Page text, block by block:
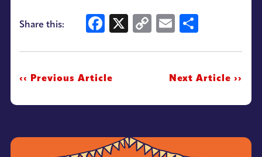
Share this: Facebook
X
CopyEmail
‹‹ Previous Article Next Article ››